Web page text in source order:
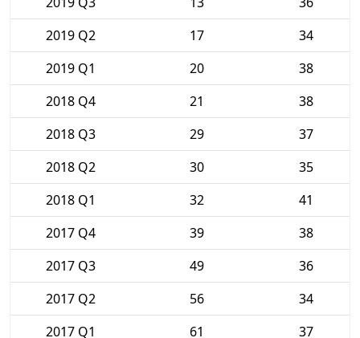
2019 Q2
17
34
2019 Q1
20
38
2018 Q4
21
38
2018 Q3
29
37
2018 Q2
30
35
2018 Q1
32
41
2017 Q4
39
38
2017 Q3
49
36
2017 Q2
56
34
2017 Q1
61 37